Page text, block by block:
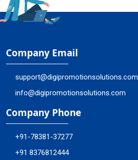
Company Email
support@digipromotionsolutions.com
info@digipromotionsolutions.com
Company Phone
+91-78381-37277
+91 8376812444